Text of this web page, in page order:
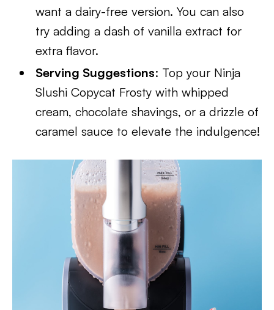
want a dairy-free version. You can also
try adding a dash of vanilla extract for
extra flavor.
Serving Suggestions: Top your Ninja
Slushi Copycat Frosty with whipped
cream, chocolate shavings, or a drizzle of
caramel sauce to elevate the indulgence!